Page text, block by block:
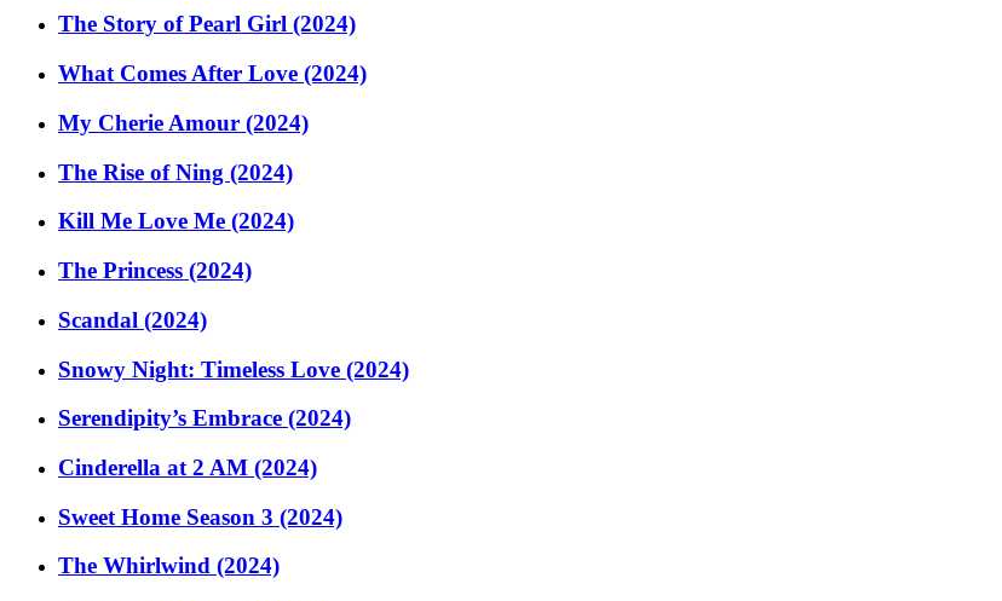
The Story of Pearl Girl (2024)
What Comes After Love (2024)
My Cherie Amour (2024)
The Rise of Ning (2024)
Kill Me Love Me (2024)
The Princess (2024)
Scandal (2024)
Snowy Night: Timeless Love (2024)
Serendipity’s Embrace (2024)
Cinderella at 2 AM (2024)
Sweet Home Season 3 (2024)
The Whirlwind (2024)